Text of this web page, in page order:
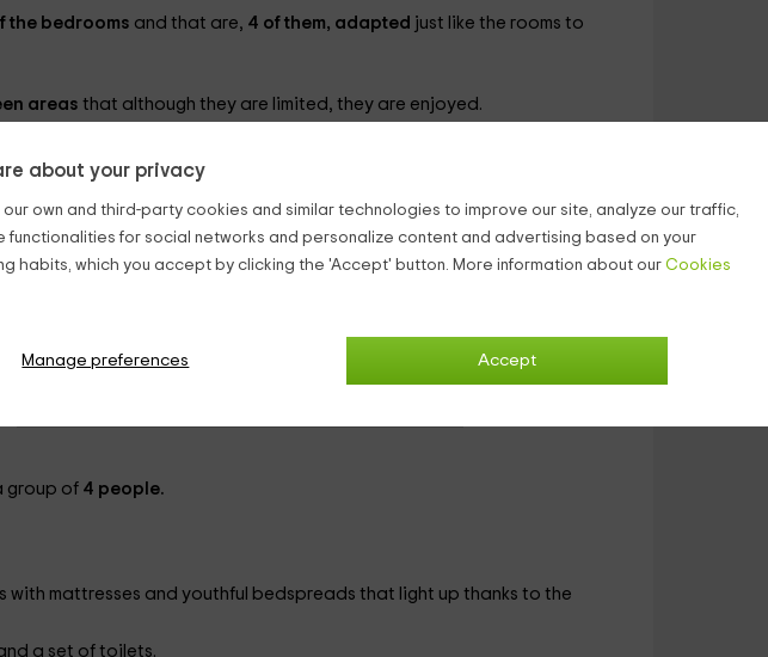
about your privacy
our own and third-party cookies and similar technologies to improve our site, analyze our traffic,
functionalities for social networks and personalize content and advertising based on your
habits, which you accept by clicking the 'Accept' button. More information about our Cookies
Accept
Manage preferences
the bedrooms and that are, 4 of them, adapted just like the rooms to
areas that although they are limited, they are enjoyed.
group of4 people.
with mattresses and youthful bedspreads that light up thanks to the
a set of toilets.